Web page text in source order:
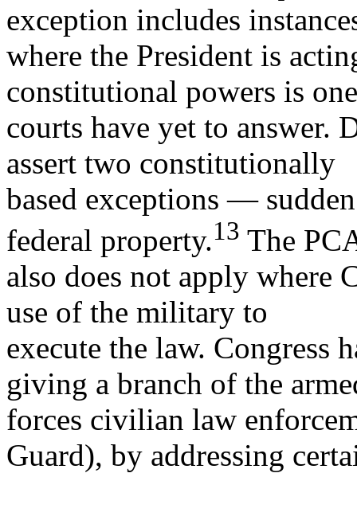
exception includes
where the President is
constitutional powers is
courts have yet to answer.
assert two constitutionally
based exceptions —
federal property.13 The
also does not apply where
use of the military to
execute the law. Congress
giving a branch of the
forces civilian law
Guard), by addressing